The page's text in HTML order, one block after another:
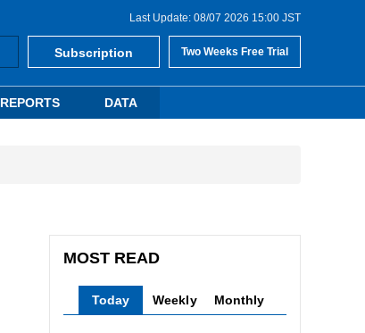
Last Update: 08/07 2026 15:00 JST
Subscription Two Weeks Free Trial
REPORTS DATA
MOST READ
Today Weekly Monthly